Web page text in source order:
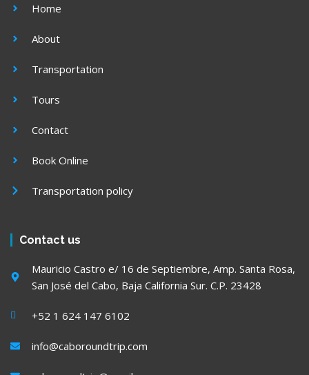
Home
About
Transportation
Tours
Contact
Book Online
Transportation policy
Contact us
Mauricio Castro e/ 16 de Septiembre, Amp. Santa Rosa,
San José del Cabo, Baja California Sur. C.P. 23428
+52 1 624 147 6102
info@caboroundtrip.com